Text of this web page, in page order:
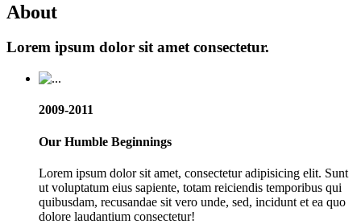
About
Lorem ipsum dolor sit amet consectetur.
2009-2011
Our Humble Beginnings
Lorem ipsum dolor sit amet, consectetur adipisicing elit. Sunt
ut voluptatum eius sapiente, totam reiciendis temporibus qui
quibusdam, recusandae sit vero unde, sed, incidunt et ea quo
dolore laudantium consectetur!